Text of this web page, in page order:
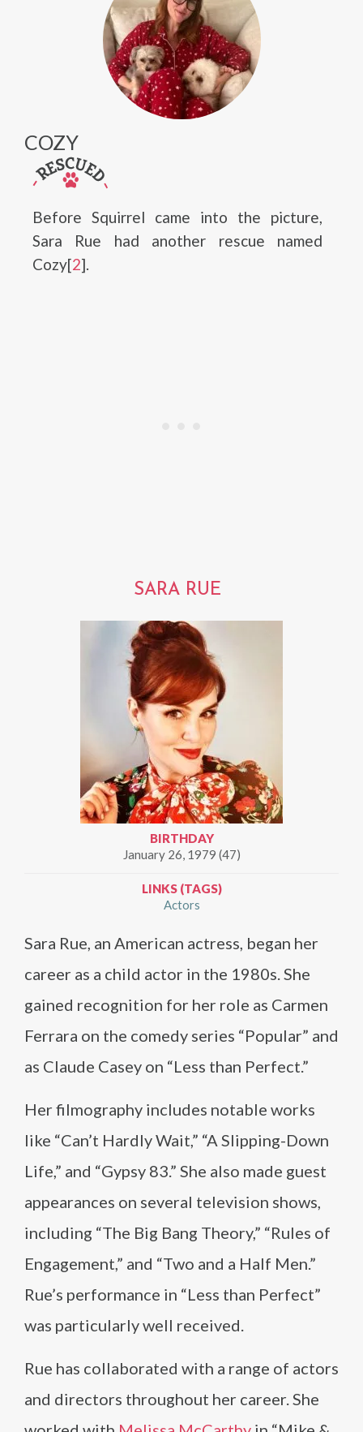
COZY
Before Squirrel came into the picture,
Sara Rue had another rescue named
Cozy[2].
SARA RUE
BIRTHDAY
January 26, 1979 (47)
LINKS (TAGS)
Actors
Sara Rue, an American actress, began her
career as a child actor in the 1980s. She
gained recognition for her role as Carmen
Ferrara on the comedy series “Popular” and
as Claude Casey on “Less than Perfect.”
Her filmography includes notable works
like “Can’t Hardly Wait,” “A Slipping-Down
Life,” and “Gypsy 83.” She also made guest
appearances on several television shows,
including “The Big Bang Theory,” “Rules of
Engagement,” and “Two and a Half Men.”
Rue’s performance in “Less than Perfect”
was particularly well received.
Rue has collaborated with a range of actors
and directors throughout her career. She